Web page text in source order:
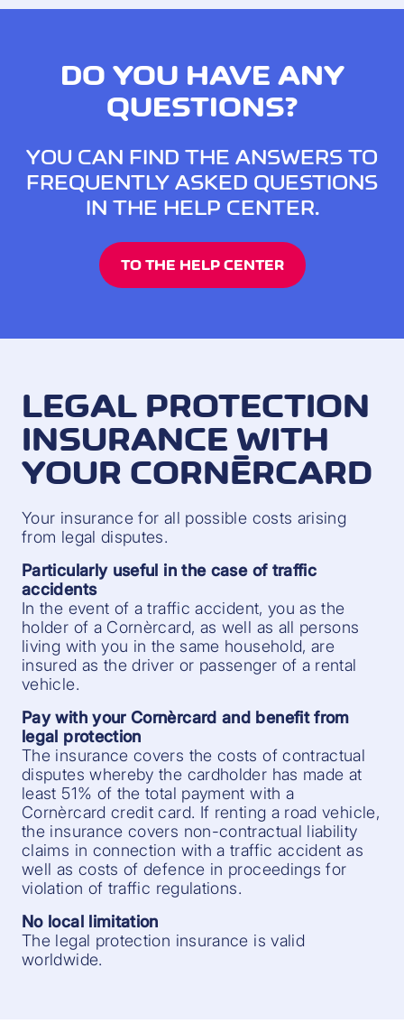
DO YOU HAVE ANY
QUESTIONS?
YOU CAN FIND THE ANSWERS TO
FREQUENTLY ASKED QUESTIONS
IN THE HELP CENTER.
TO THE HELP CENTER
LEGAL PROTECTION
INSURANCE WITH
YOUR CORNÈRCARD
Your insurance for all possible costs arising
from legal disputes.
Particularly useful in the case of traffic
accidents
In the event of a traffic accident, you as the
holder of a Cornèrcard, as well as all persons
living with you in the same household, are
insured as the driver or passenger of a rental
vehicle.
Pay with your Cornèrcard and benefit from
legal protection
The insurance covers the costs of contractual
disputes whereby the cardholder has made at
least 51% of the total payment with a
Cornèrcard credit card. If renting a road vehicle,
the insurance covers non-contractual liability
claims in connection with a traffic accident as
well as costs of defence in proceedings for
violation of traffic regulations.
No local limitation
The legal protection insurance is valid
worldwide.